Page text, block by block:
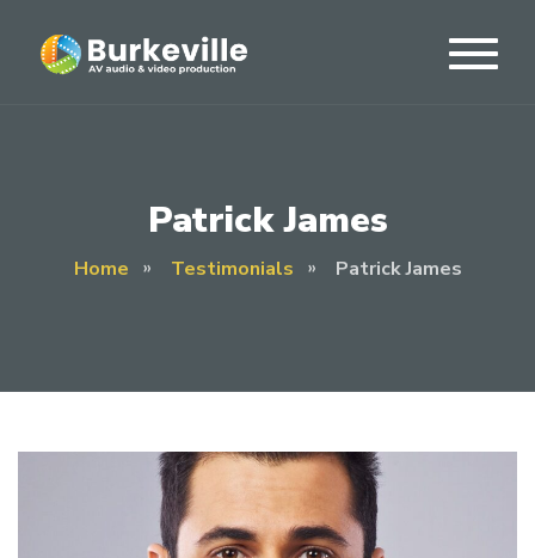
Patrick James
Home Testimonials Patrick James